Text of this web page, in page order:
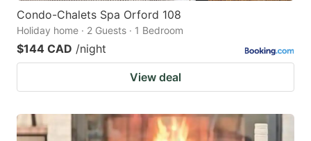
Condo-Chalets Spa Orford 108
Holiday home · 2 Guests · 1 Bedroom
$144 CAD /night
View deal